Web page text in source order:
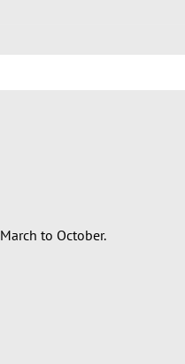
to October.